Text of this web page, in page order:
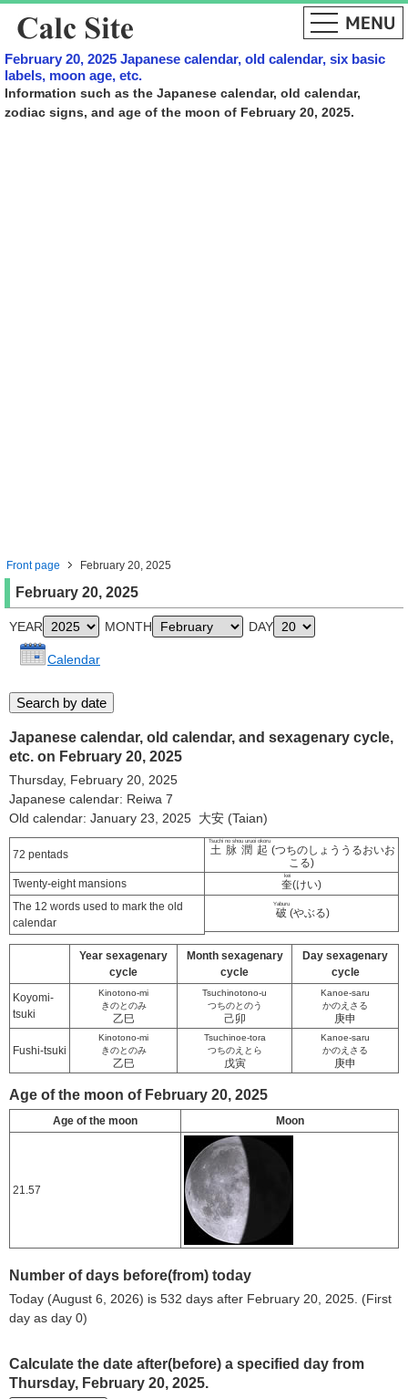
February 20, 2025 Japanese calendar, old calendar, six basic
labels, moon age, etc.
Information such as the Japanese calendar, old calendar,
zodiac signs, and age of the moon of February 20, 2025.
Front page February 20, 2025
February 20, 2025
YEAR MONTH DAY
Calendar
Japanese calendar, old calendar, and sexagenary cycle,
etc. on February 20, 2025
Thursday, February 20, 2025
Japanese calendar: Reiwa 7
Old calendar: January 23, 2025 大安 (Taian)
72 pentads 土脉潤起
Tsuchi no shou uruoi okoru
(つちのしょううるおいお
こる)
Twenty-eight mansions
奎
kei
(けい)
The 12 words used to mark the old
calendar
破
Yaburu
(やぶる)
Year sexagenary
cycle
Month sexagenary
cycle
Day sexagenary
cycle
Koyomi-
tsuki
Kinotono-mi
きのとのみ
乙巳
Tsuchinotono-u
つちのとのう
己卯
Kanoe-saru
かのえさる
庚申
Fushi-tsuki
Kinotono-mi
きのとのみ
乙巳
Tsuchinoe-tora
つちのえとら
戊寅
Kanoe-saru
かのえさる
庚申
Age of the moon of February 20, 2025
Age of the moon Moon
21.57
Number of days before(from) today
Today (August 6, 2026) is 532 days after February 20, 2025. (First
day as day 0)
Calculate the date after(before) a specified day from
Thursday, February 20, 2025.